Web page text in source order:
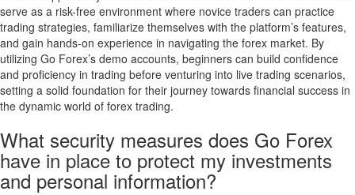
serve as a risk-free environment where novice traders can practice
trading strategies, familiarize themselves with the platform’s features,
and gain hands-on experience in navigating the forex market. By
utilizing Go Forex’s demo accounts, beginners can build confidence
and proficiency in trading before venturing into live trading scenarios,
setting a solid foundation for their journey towards financial success in
the dynamic world of forex trading.
What security measures does Go Forex
have in place to protect my investments
and personal information?